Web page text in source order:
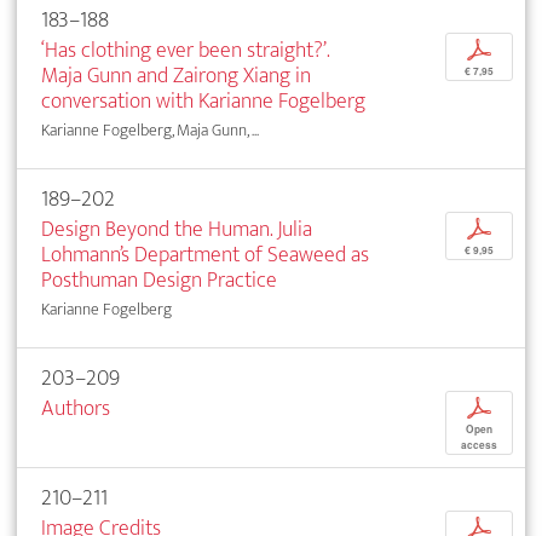
183–188
‘Has clothing ever been straight?’.
Maja Gunn and Zairong Xiang in
conversation with Karianne Fogelberg
Karianne Fogelberg, Maja Gunn, ...
p
€ 7,95
189–202
Design Beyond the Human. Julia
Lohmann’s Department of Seaweed as
Posthuman Design Practice
Karianne Fogelberg
p
€ 9,95
203–209
Authors
p
Open
access
210–211
Image Credits
p